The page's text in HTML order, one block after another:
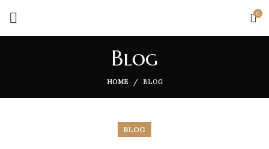
0
Blog
HOME BLOG
BLOG